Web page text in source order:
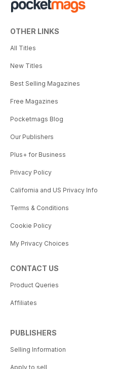
OTHER LINKS
All Titles
New Titles
Best Selling Magazines
Free Magazines
Pocketmags Blog
Our Publishers
Plus+ for Business
Privacy Policy
California and US Privacy Info
Terms & Conditions
Cookie Policy
My Privacy Choices
CONTACT US
Product Queries
Affiliates
PUBLISHERS
Selling Information
Apply to sell